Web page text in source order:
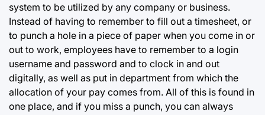
system to be utilized by any company or business.
Instead of having to remember to fill out a timesheet, or
to punch a hole in a piece of paper when you come in or
out to work, employees have to remember to a login
username and password and to clock in and out
digitally, as well as put in department from which the
allocation of your pay comes from. All of this is found in
one place, and if you miss a punch, you can always